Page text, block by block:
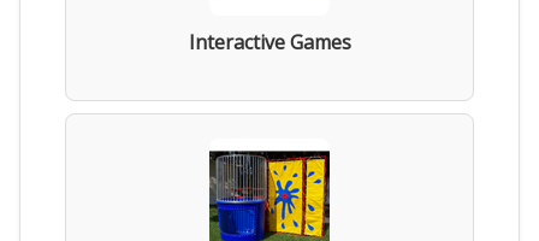
Interactive Games